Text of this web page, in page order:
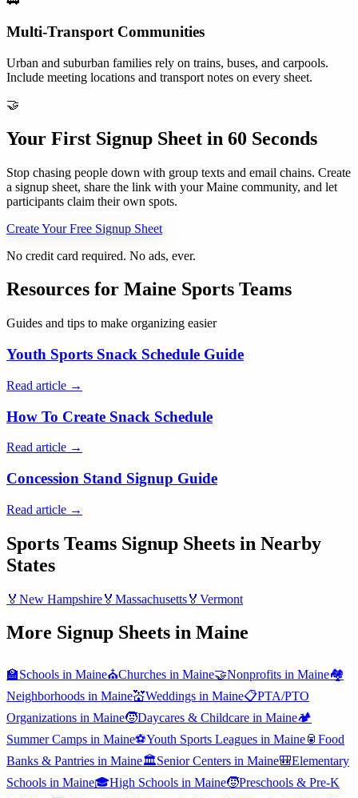
Multi-Transport Communities
Urban and suburban families rely on trains, buses, and carpools.
Include meeting locations and transport notes on every sheet.
🤝
Your First Signup Sheet in 60 Seconds
Stop chasing people down with group texts and email chains. Create
a signup sheet, share the link with yourMaine community, and let
participants claim their own spots.
Create Your Free Signup Sheet
No credit card required. No ads, ever.
Resources for Maine Sports Teams
Guides and tips to make organizing easier
Youth Sports Snack Schedule Guide
Read article →
How To Create Snack Schedule
Read article →
Concession Stand Signup Guide
Read article →
Sports Teams Signup Sheets in Nearby
States
🏅 New Hampshire🏅 Massachusetts🏅 Vermont
More Signup Sheets in Maine
🏫Schools in Maine⛪Churches in Maine🤝Nonprofits in Maine🏘️
Neighborhoods in Maine💒Weddings in Maine📋PTA/PTO
Organizations in Maine🧒Daycares & Childcare in Maine🏕️
Summer Camps in Maine⚽Youth Sports Leagues in Maine🥫 Food
Banks & Pantries in Maine🏛️Senior Centers in Maine🎒Elementary
Schools in Maine🎓High Schools in Maine🧒Preschools & Pre-K